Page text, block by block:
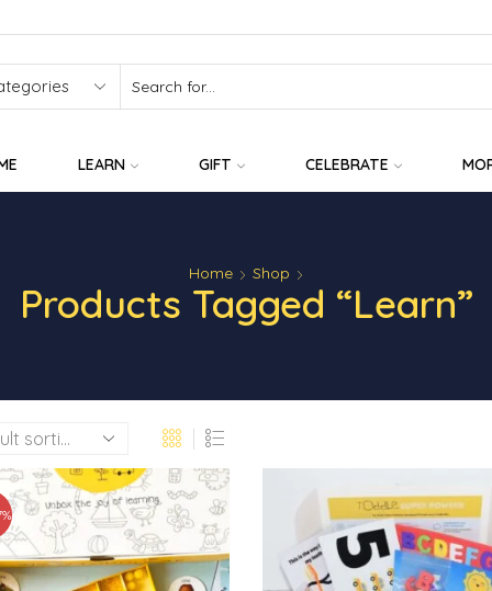
LEARN GIFT CELEBRATE
Home Shop
Products Tagged “learn”